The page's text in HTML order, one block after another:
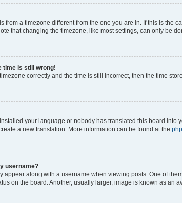
from a timezone different from the one you are in. If this is
that changing the timezone, like most settings, can only be
time is still wrong!
correctly and the time is still incorrect, then the time
your language or nobody has translated this board
a new translation. More information can be found at the
username?
appear along with a username when viewing posts. One of
on the board. Another, usually larger, image is known as an